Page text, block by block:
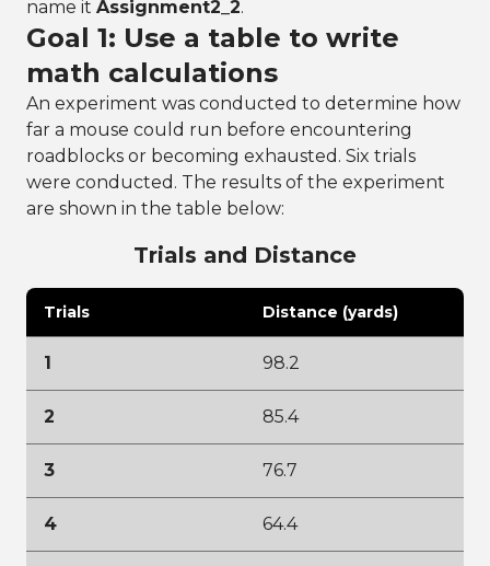
name it Assignment2_2.
Goal 1: Use a table to write
math calculations
An experiment was conducted to determine how
far a mouse could run before encountering
roadblocks or becoming exhausted. Six trials
were conducted. The results of the experiment
are shown in the table below:
Trials and Distance
Trials Distance (yards)
1 98.2
2 85.4
3 76.7
4 64.4